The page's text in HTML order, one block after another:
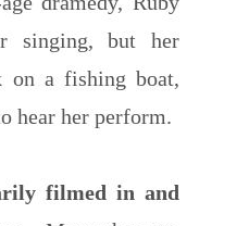
singing, but her
on a fishing boat,
hear her perform.
filmed in and